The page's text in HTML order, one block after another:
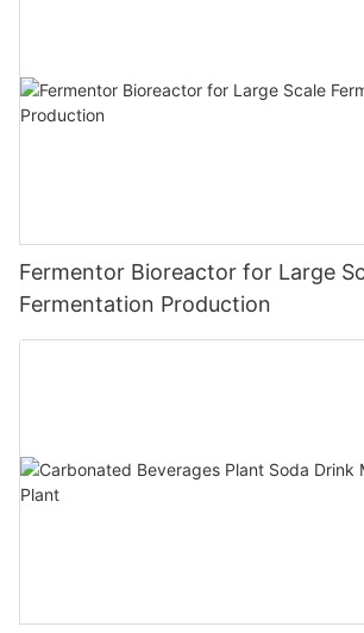
Fermentor Bioreactor for Large
Fermentation Production